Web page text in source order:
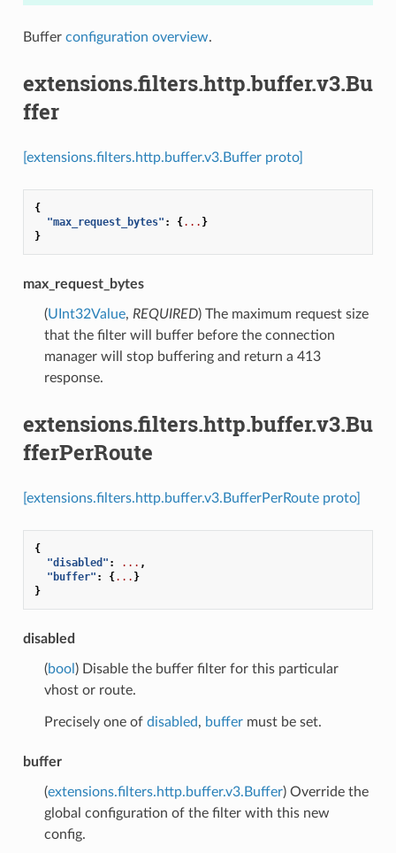
Buffer configuration overview.
extensions.filters.http.buffer.v3.Bu
ffer
[extensions.filters.http.buffer.v3.Buffer proto]
{
"max_request_bytes" : {... }
}
max_request_bytes
(UInt32Value, REQUIRED) The maximum request size
that the filter will buffer before the connection
manager will stop buffering and return a 413
response.
extensions.filters.http.buffer.v3.Bu
fferPerRoute
[extensions.filters.http.buffer.v3.BufferPerRoute proto]
{
"disabled" : ... ,
"buffer" : {... }
}
disabled
(bool ) Disable the buffer filter for this particular
vhost or route.
Precisely one of disabled, buffermust be set.
buffer
(extensions.filters.http.buffer.v3.Buffer) Override the
global configuration of the filter with this new
config.